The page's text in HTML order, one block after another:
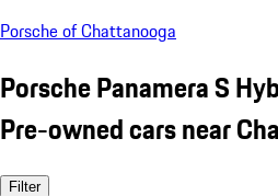
Porsche of Chattanooga
Porsche Panamera S
Pre-owned cars near
Filter